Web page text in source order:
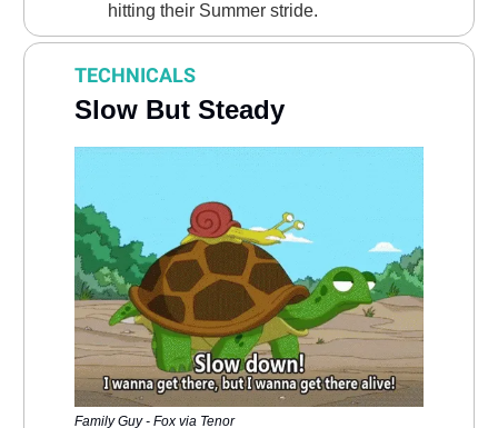
hitting their Summer stride.
TECHNICALS
Slow But Steady
Family Guy - Fox via Tenor